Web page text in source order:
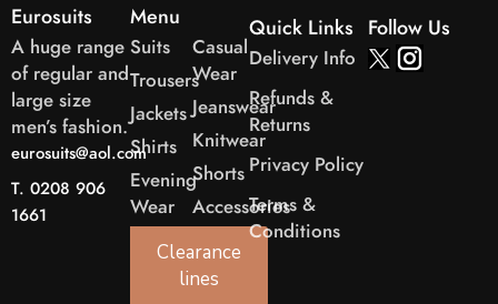
Eurosuits
A huge range
of regular and
large size
men’s fashion.
eurosuits@aol.com
T. 0208 906
1661
Menu
Suits
Trousers
Jackets
Shirts
Evening
Wear
Casual
Wear
Jeanswear
Knitwear
Shorts
Accessories
Clearance
lines
Quick Links
Delivery Info
Refunds &
Returns
Privacy Policy
Terms &
Conditions
Follow Us